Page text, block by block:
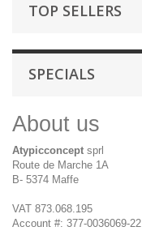
TOP SELLERS
SPECIALS
About us
Atypicconcept sprl
Route de Marche 1A
B- 5374 Maffe
VAT 873.068.195
Account #: 377-0036069-22